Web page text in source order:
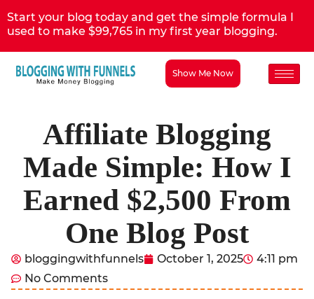
Start your blog today and get the simple formula I
used to make $99,765 in my first year blogging.
Show Me Now
Affiliate Blogging
Made Simple: How I
Earned $2,500 From
One Blog Post
bloggingwithfunnels October 1, 2025
4:11 pm
No Comments